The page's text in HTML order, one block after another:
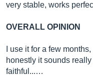
very stable, works
OVERALL OPINION
I use it for a few
honestly it sounds
faithful...…